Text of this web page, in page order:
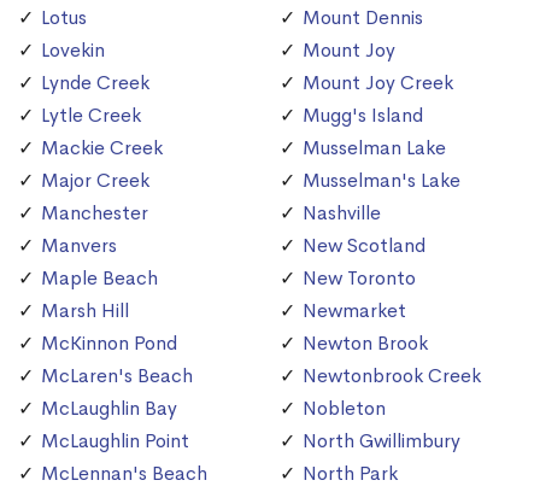
Lotus
Lovekin
Lynde Creek
Lytle Creek
Mackie Creek
Major Creek
Manchester
Manvers
Maple Beach
Marsh Hill
McKinnon Pond
McLaren's Beach
McLaughlin Bay
McLaughlin Point
McLennan's Beach
Mount Dennis
Mount Joy
Mount Joy Creek
Mugg's Island
Musselman Lake
Musselman's Lake
Nashville
New Scotland
New Toronto
Newmarket
Newton Brook
Newtonbrook Creek
Nobleton
North Gwillimbury
North Park